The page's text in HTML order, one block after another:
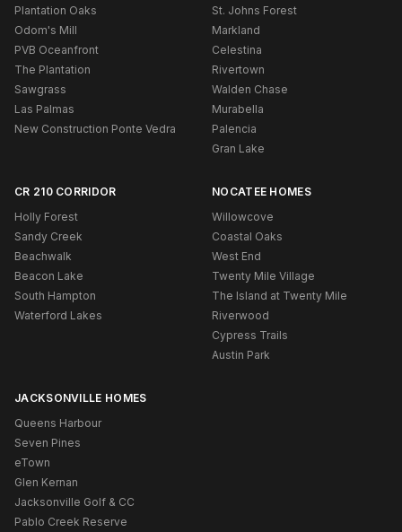
Plantation Oaks
Odom's Mill
PVB Oceanfront
The Plantation
Sawgrass
Las Palmas
New Construction Ponte Vedra
St. Johns Forest
Markland
Celestina
Rivertown
Walden Chase
Murabella
Palencia
Gran Lake
CR 210 CORRIDOR
Holly Forest
Sandy Creek
Beachwalk
Beacon Lake
South Hampton
Waterford Lakes
NOCATEE HOMES
Willowcove
Coastal Oaks
West End
Twenty Mile Village
The Island at Twenty Mile
Riverwood
Cypress Trails
Austin Park
JACKSONVILLE HOMES
Queens Harbour
Seven Pines
eTown
Glen Kernan
Jacksonville Golf & CC
Pablo Creek Reserve